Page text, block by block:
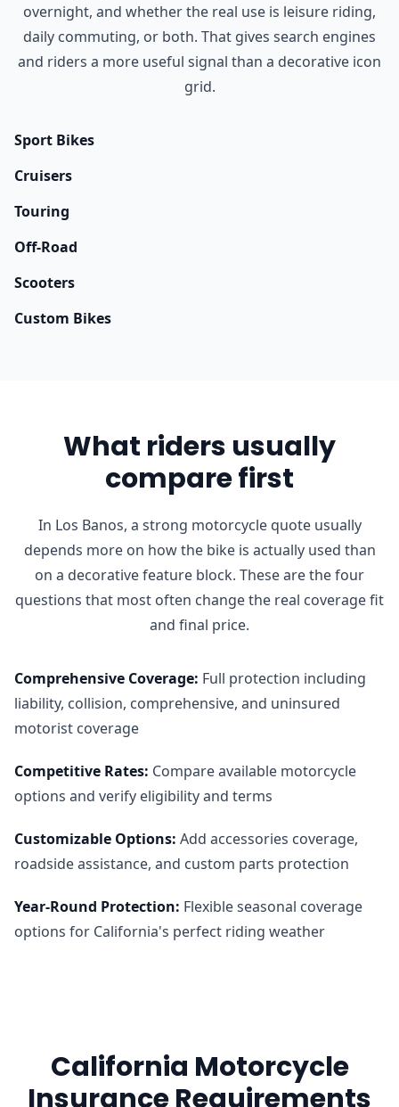
overnight, and whether the real use is leisure riding,
daily commuting, or both. That gives search engines
and riders a more useful signal than a decorative icon
grid.
Sport Bikes
Cruisers
Touring
Off-Road
Scooters
Custom Bikes
What riders usually
compare first
In Los Banos, a strong motorcycle quote usually
depends more on how the bike is actually used than
on a decorative feature block. These are the four
questions that most often change the real coverage fit
and final price.
Comprehensive Coverage: Full protection including
liability, collision, comprehensive, and uninsured
motorist coverage
Competitive Rates: Compare available motorcycle
options and verify eligibility and terms
Customizable Options: Add accessories coverage,
roadside assistance, and custom parts protection
Year-Round Protection: Flexible seasonal coverage
options for California's perfect riding weather
California Motorcycle
Insurance Requirements